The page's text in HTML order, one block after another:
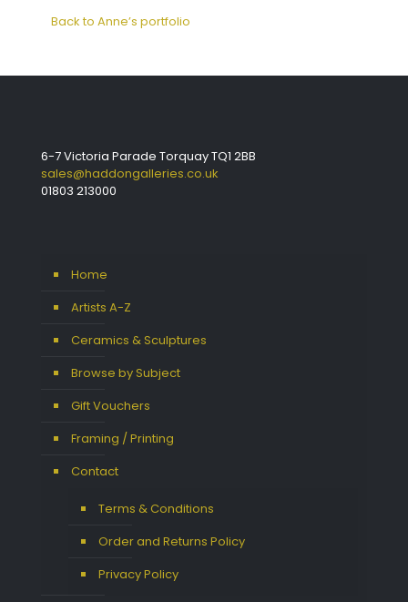
Back to Anne’s portfolio
6-7 Victoria Parade Torquay TQ1 2BB
sales@haddongalleries.co.uk
01803 213000
Home
Artists A-Z
Ceramics & Sculptures
Browse by Subject
Gift Vouchers
Framing / Printing
Contact
Terms & Conditions
Order and Returns Policy
Privacy Policy